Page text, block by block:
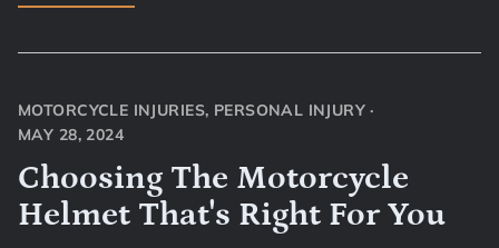
MOTORCYCLE INJURIES, PERSONAL INJURY ·
MAY 28, 2024
Choosing The Motorcycle
Helmet That's Right For You